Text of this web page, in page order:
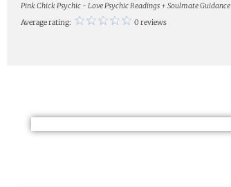
Pink Chick Psychic - Love Psychic Readings + Soulmate Guidance
Average rating:
0 reviews